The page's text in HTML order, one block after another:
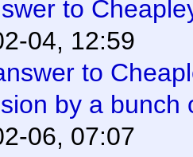
to
04, 12:59
to
by a bunch
06, 07:07